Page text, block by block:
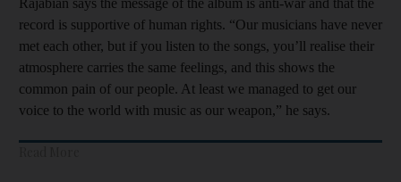
Rajabian says the message of the album is anti-war and that the
record is supportive of human rights. “Our musicians have never
met each other, but if you listen to the songs, you’ll realise their
atmosphere carries the same feelings, and this shows the
common pain of our people. At least we managed to get our
voice to the world with music as our weapon,” he says.